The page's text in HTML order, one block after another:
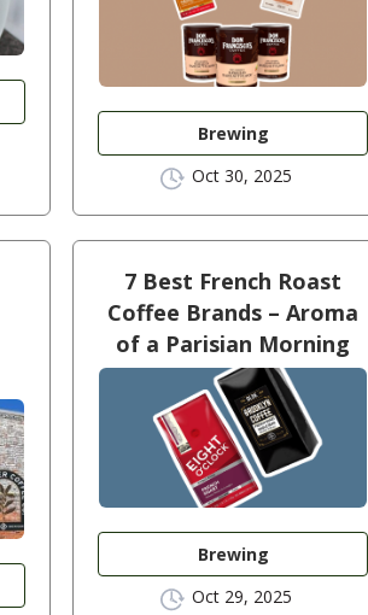
Brewing
Oct 30, 2025
7 Best French Roast
Coffee Brands – Aroma
of a Parisian Morning
Brewing
Oct 29, 2025